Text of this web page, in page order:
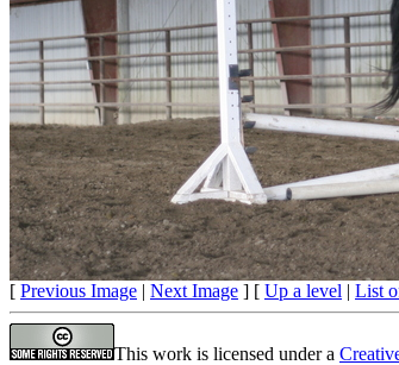
[ Previous Image | Next Image ] [ Up a level | List
This work is licensed under a